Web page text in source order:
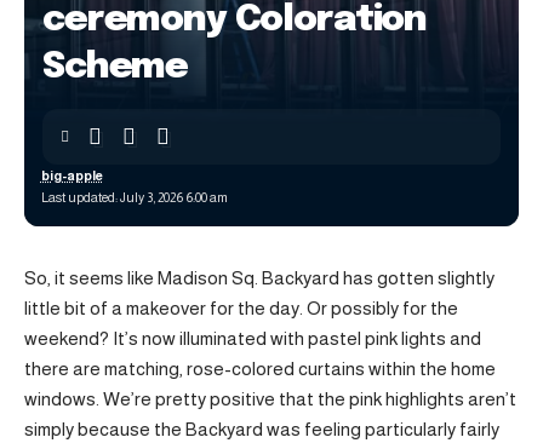
ceremony Coloration
Scheme
Last updated: July 3, 2026 6:00 am
big-apple
So, it seems like Madison Sq. Backyard has gotten slightly
little bit of a makeover for the day. Or possibly for the
weekend? It’s now illuminated with pastel pink lights and
there are matching, rose-colored curtains within the home
windows. We’re pretty positive that the pink highlights aren’t
simply because the Backyard was feeling particularly fairly